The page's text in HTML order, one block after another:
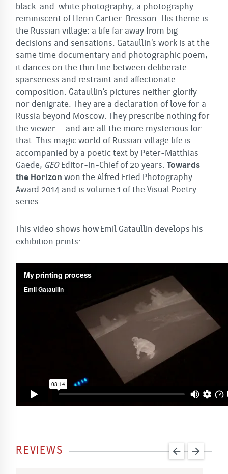
black-and-white photography, a photography
reminiscent of Henri Cartier-Bresson. His theme is
the Russian village: a life far away from big
decisions and sensations. Gataullin’s work is at the
same time documentary and photographic poem,
it dances on the thin line between deliberate
sparseness and restraint and affectionate
composition. Gataullin’s pictures neither glorify
nor denigrate. They are a declaration of love for a
Russia beyond Moscow. They prescribe nothing for
the viewer – and are all the more mysterious for
that. This magic world of Russian village life is
accompanied by a poetic text by Peter-Matthias
Gaede, GEOEditor-in-Chief of 20 years. Towards
the Horizon won the Alfred Fried Photography
Award 2014 and is volume 1 of the Visual Poetry
series.
This video shows how Emil Gataullin develops his
exhibition prints:
REVIEWS arrow_back arrow_forward